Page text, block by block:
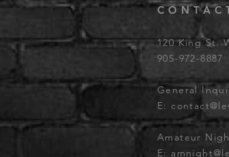
120 King St.
905-972-8887
General
E:
Amateur
E: